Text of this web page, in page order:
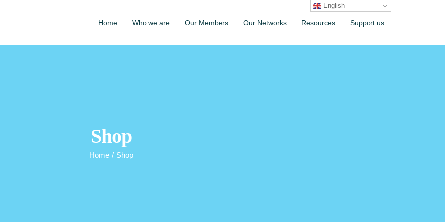
Home Who we are Our Members Our Networks Resources Support us
Shop
Home / Shop
English